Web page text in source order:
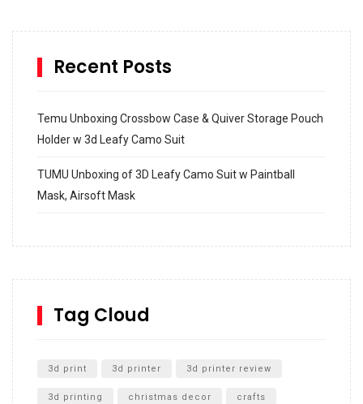
Recent Posts
Temu Unboxing Crossbow Case & Quiver Storage Pouch
Holder w 3d Leafy Camo Suit
TUMU Unboxing of 3D Leafy Camo Suit w Paintball
Mask, Airsoft Mask
SharkBite
Unboxing
Tag Cloud
3d print 3d printer 3d printer review
3d printing christmas decor crafts